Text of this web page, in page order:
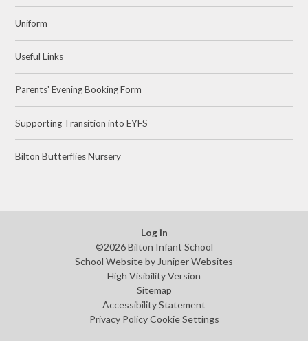
Uniform
Useful Links
Parents' Evening Booking Form
Supporting Transition into EYFS
Bilton Butterflies Nursery ​
Log in
©2026 Bilton Infant School
School Website by Juniper Websites
High Visibility Version
Sitemap
Accessibility Statement
Privacy Policy Cookie Settings